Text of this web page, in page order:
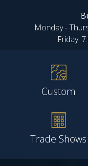
Monday -
Friday:
Custom
Trade Shows